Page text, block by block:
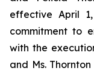
effective April
commitment to
with the
and Ms.